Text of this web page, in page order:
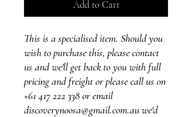
Add to Cart
This is a specialised item. Should you
wish to purchase this, please contact
us and we'll get back to you with full
pricing and freight or please call us on
+61 417 222 338 or email
discoverynoosa@gmail.com.au we'd